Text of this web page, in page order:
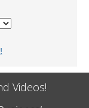
Videos!